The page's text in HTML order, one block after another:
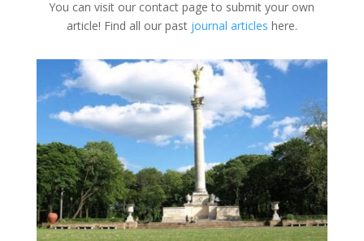
You can visit our contact page to submit your own
article! Find all our past journal articles here.